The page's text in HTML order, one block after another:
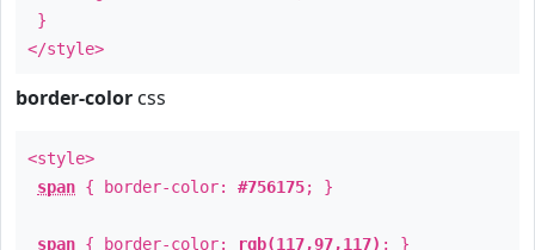
}
</style>
border-color css
<style>
span { border-color: #756175; }
span { border-color: rgb(117,97,117) ; }